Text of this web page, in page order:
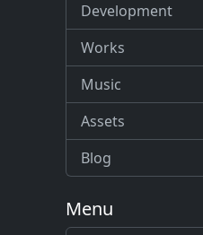
Development
Works
Music
Assets
Blog
Menu